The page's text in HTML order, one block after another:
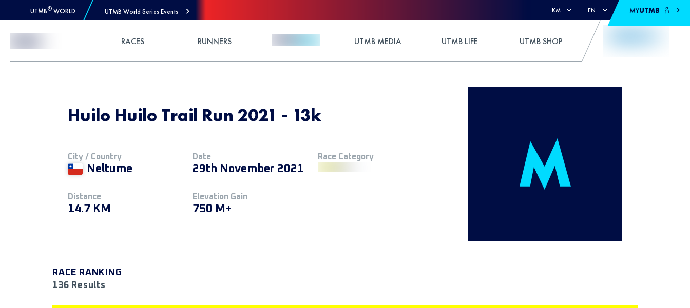
UTMB® WORLD UTMB World Series Events KM EN MYUTMB
RACES RUNNERS UTMB MEDIA UTMB LIFE UTMB SHOP
Huilo Huilo Trail Run 2021 - 13k
City / Country
Neltume
Date
29th November 2021
Race Category
Distance
14.7 KM
Elevation Gain
750 M+
RACE RANKING
136 Results